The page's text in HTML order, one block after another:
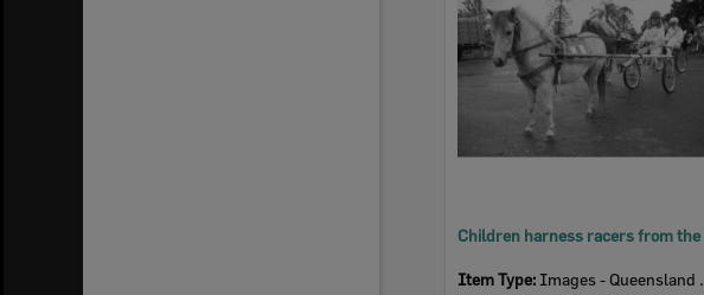
Item Type: Images - Queensland Times